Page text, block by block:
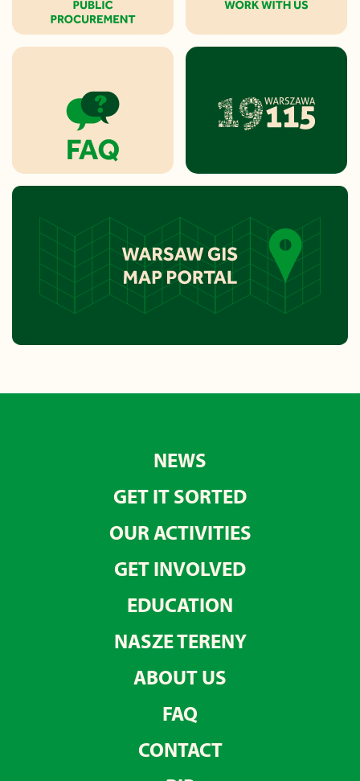
NEWS
GET IT SORTED
OUR ACTIVITIES
GET INVOLVED
EDUCATION
NASZE TERENY
ABOUT US
FAQ
CONTACT